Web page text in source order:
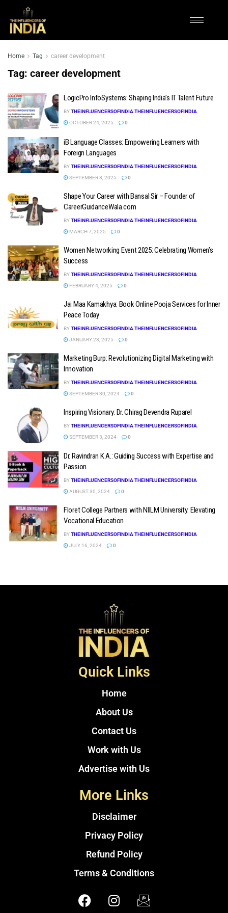
Home Tag career development
Tag: career development
LogicPro InfoSystems: Shaping India’s IT Talent Future
BYTHEINFLUENCERSOFINDIA THEINFLUENCERSOFINDIA
OCTOBER 24, 2025
0
iB Language Classes: Empowering Learners with
Foreign Languages
BYTHEINFLUENCERSOFINDIA THEINFLUENCERSOFINDIA
SEPTEMBER 8, 2025
0
Shape Your Career with Bansal Sir – Founder of
CareerGuidanceWala.com
BYTHEINFLUENCERSOFINDIA THEINFLUENCERSOFINDIA
MARCH 7, 2025
0
Women Networking Event 2025: Celebrating Women’s
Success
BYTHEINFLUENCERSOFINDIA THEINFLUENCERSOFINDIA
FEBRUARY 4, 2025
0
Jai Maa Kamakhya: Book Online Pooja Services for Inner
Peace Today
BYTHEINFLUENCERSOFINDIA THEINFLUENCERSOFINDIA
JANUARY 23, 2025
0
Marketing Burp: Revolutionizing Digital Marketing with
Innovation
BYTHEINFLUENCERSOFINDIA THEINFLUENCERSOFINDIA
SEPTEMBER 30, 2024
0
Inspiring Visionary: Dr. Chirag Devendra Ruparel
BYTHEINFLUENCERSOFINDIA THEINFLUENCERSOFINDIA
SEPTEMBER 3, 2024
0
Dr. Ravindran K.A.: Guiding Success with Expertise and
Passion
BYTHEINFLUENCERSOFINDIA THEINFLUENCERSOFINDIA
AUGUST 30, 2024
0
Floret College Partners with NIILM University: Elevating
Vocational Education
BYTHEINFLUENCERSOFINDIA THEINFLUENCERSOFINDIA
JULY 16, 2024
0
Quick Links
Home
About Us
Contact Us
Work with Us
Advertise with Us
More Links
Disclaimer
Privacy Policy
Refund Policy
Terms & Conditions